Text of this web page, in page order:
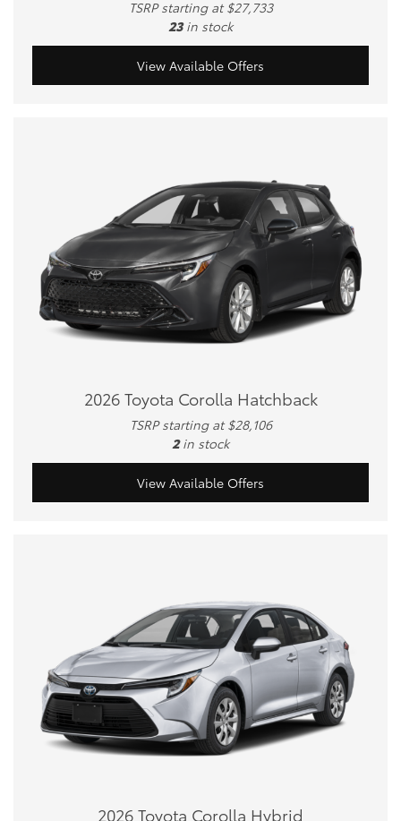
TSRP starting at $27,733
23 in stock
View Available Offers
2026 Toyota Corolla Hatchback
TSRP starting at $28,106
2 in stock
View Available Offers
2026 Toyota Corolla Hybrid